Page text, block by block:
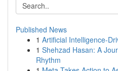
Published News
1 Artificial Intelligence-
1 Shehzad Hasan: A
Rhythm